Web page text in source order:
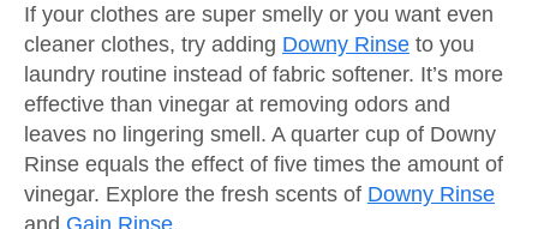
If your clothes are super smelly or you want even
cleaner clothes, try adding Downy Rinse to you
laundry routine instead of fabric softener. It’s more
effective than vinegar at removing odors and
leaves no lingering smell. A quarter cup of Downy
Rinse equals the effect of five times the amount of
vinegar. Explore the fresh scents of Downy Rinse
and Gain Rinse.